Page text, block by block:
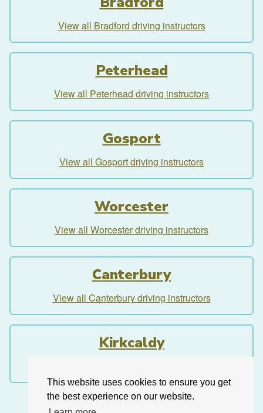
This website uses cookies to ensure you get
the best experience on our website.
View all Bradford driving instructors
Peterhead
View all Peterhead driving instructors
Gosport
View all Gosport driving instructors
Worcester
View all Worcester driving instructors
Canterbury
View all Canterbury driving instructors
Kirkcaldy